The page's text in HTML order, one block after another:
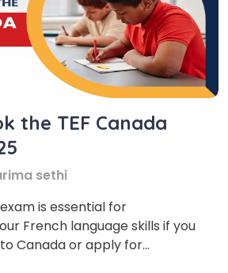
the TEF Canada
sethi
is essential for
French language skills if you
Canada or apply for